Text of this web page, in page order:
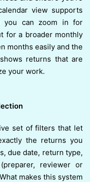
view supports
you can zoom in for
for a broader monthly
months easily and the
returns that are
your work.
set of filters that let
the returns you
due date, return type,
reviewer or
makes this system